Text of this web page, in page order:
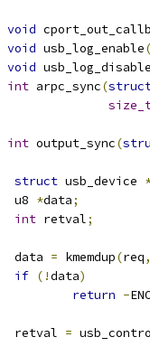
void
void usb_log_enable(
void usb_log_disable
int arpc_sync(
int output_sync(
struct usb_device
	u8
*data;
int retval;
	data
= kmemdup(req,
if (!data)
return -
	retval
=